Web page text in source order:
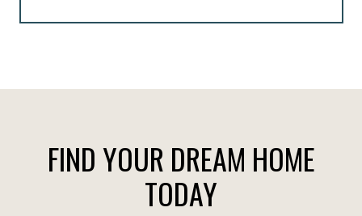
FIND YOUR DREAM HOME
TODAY